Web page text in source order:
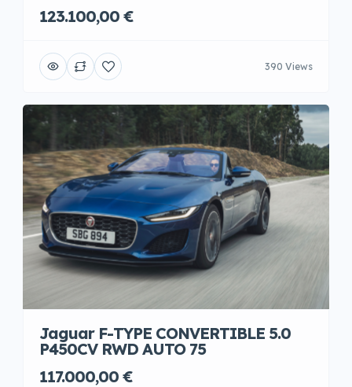
123.100,00 €
390 Views
Jaguar F-TYPE CONVERTIBLE 5.0
P450CV RWD AUTO 75
117.000,00 €